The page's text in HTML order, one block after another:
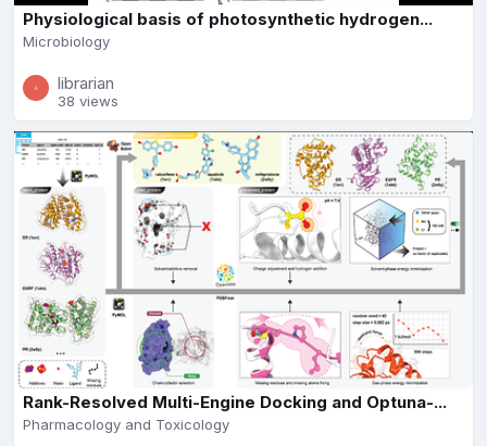
Physiological basis of photosynthetic hydrogen...
Microbiology
librarian
38 views
Rank-Resolved Multi-Engine Docking and Optuna-...
Pharmacology and Toxicology